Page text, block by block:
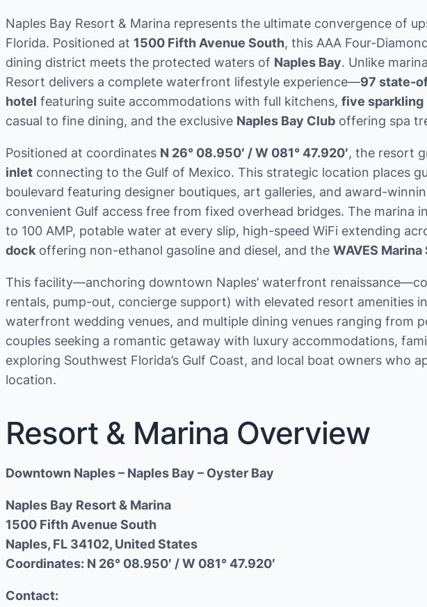
Naples Bay Resort & Marina represents the ultimate convergence of
Florida. Positioned at 1500 Fifth Avenue South, this AAA Four-
dining district meets the protected waters of Naples Bay. Unlike
Resort delivers a complete waterfront lifestyle experience—97 state-
hotel featuring suite accommodations with full kitchens, five sparkling
casual to fine dining, and the exclusive Naples Bay Club offering spa
Positioned at coordinates N 26° 08.950′ / W 081° 47.920′, the resort
inlet connecting to the Gulf of Mexico. This strategic location places
boulevard featuring designer boutiques, art galleries, and award-
convenient Gulf access free from fixed overhead bridges. The
to 100 AMP, potable water at every slip, high-speed WiFi extending
dock offering non-ethanol gasoline and diesel, and the WAVES
This facility—anchoring downtown Naples’ waterfront
rentals, pump-out, concierge support) with elevated resort amenities
waterfront wedding venues, and multiple dining venues ranging from
couples seeking a romantic getaway with luxury accommodations,
exploring Southwest Florida’s Gulf Coast, and local boat owners
location.
Resort & Marina Overview
Downtown Naples – Naples Bay – Oyster Bay
Naples Bay Resort & Marina
1500 Fifth Avenue South
Naples, FL 34102, United States
Coordinates: N 26° 08.950′ / W 081° 47.920′
Contact: